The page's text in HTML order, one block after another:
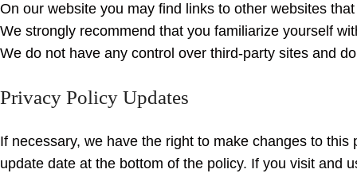
On our website you may find links to other websites
We strongly recommend that you familiarize yourself
We do not have any control over third-party sites and
Privacy Policy Updates
If necessary, we have the right to make changes to
update date at the bottom of the policy. If you visit and